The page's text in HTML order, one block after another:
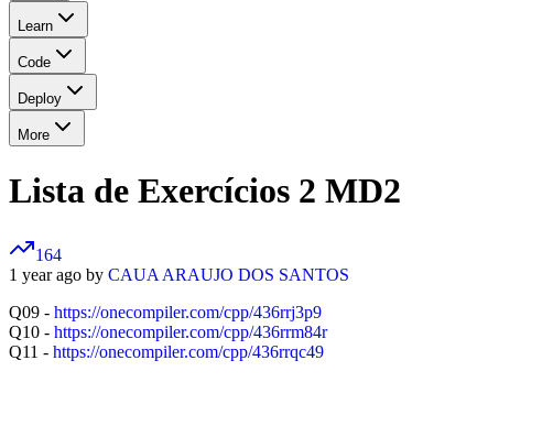
Learn
Code
Deploy
More
Lista de Exercícios 2 MD2
164
1 year ago by CAUA ARAUJO DOS SANTOS
Q09 - https://onecompiler.com/cpp/436rrj3p9
Q10 - https://onecompiler.com/cpp/436rrm84r
Q11 - https://onecompiler.com/cpp/436rrqc49